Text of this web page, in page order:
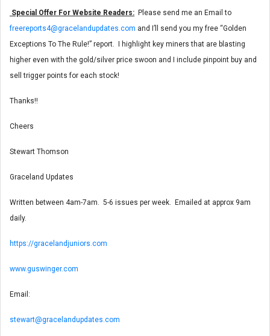
Special Offer For Website Readers: Please send me an Email to
freereports4@gracelandupdates.com and I’ll send you my free “Golden
Exceptions To The Rule!” report. I highlight key miners that are blasting
higher even with the gold/silver price swoon and I include pinpoint buy and
sell trigger points for each stock!
Thanks!!
Cheers
Stewart Thomson
Graceland Updates
Written between 4am-7am. 5-6 issues per week. Emailed at approx 9am
daily.
https://gracelandjuniors.com
www.guswinger.com
Email:
stewart@gracelandupdates.com